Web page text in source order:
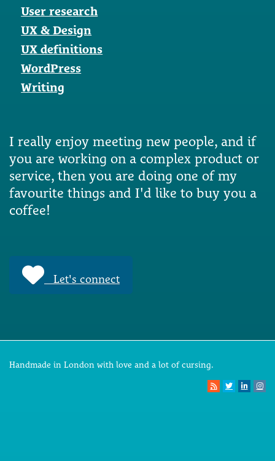
User research
UX & Design
UX definitions
WordPress
Writing
I really enjoy meeting new people, and if
you are working on a complex product or
service, then you are doing one of my
favourite things and I'd like to buy you a
coffee!
Let's connect
Handmade in London with love and a lot of cursing.